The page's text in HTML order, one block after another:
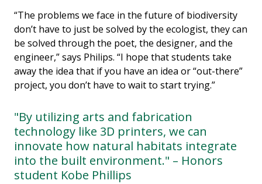
“The problems we face in the future of biodiversity
don’t have to just be solved by the ecologist, they can
be solved through the poet, the designer, and the
engineer,” says Philips. “I hope that students take
away the idea that if you have an idea or “out-there”
project, you don’t have to wait to start trying.”
"By utilizing arts and fabrication
technology like 3D printers, we can
innovate how natural habitats integrate
into the built environment." – Honors
student Kobe Phillips